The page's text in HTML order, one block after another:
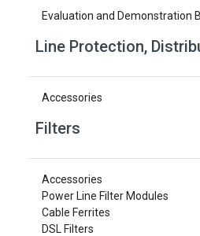
Evaluation and Demonstration
Line Protection,
Accessories
Filters
Accessories
Power Line Filter Modules
Cable Ferrites
DSL Filters